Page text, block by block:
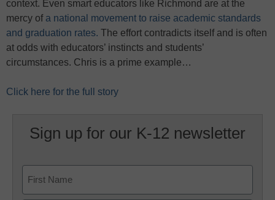
context. Even smart educators like Richmond are at the
mercy of a national movement to raise academic standards
and graduation rates. The effort contradicts itself and is often
at odds with educators’ instincts and students’
circumstances. Chris is a prime example…
Click here for the full story
Sign up for our K-12 newsletter